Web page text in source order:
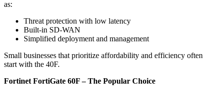
as:
Threat protection with low latency
Built-in SD-WAN
Simplified deployment and management
Small businesses that prioritize affordability and efficiency often
start with the 40F.
Fortinet FortiGate 60F – The Popular Choice